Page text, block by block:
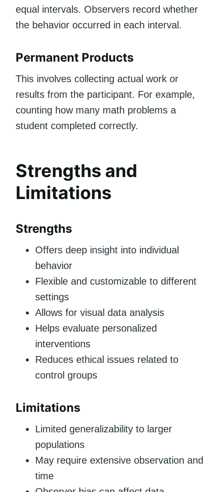
equal intervals. Observers record whether
the behavior occurred in each interval.
Permanent Products
This involves collecting actual work or
results from the participant. For example,
counting how many math problems a
student completed correctly.
Strengths and
Limitations
Strengths
Offers deep insight into individual
behavior
Flexible and customizable to different
settings
Allows for visual data analysis
Helps evaluate personalized
interventions
Reduces ethical issues related to
control groups
Limitations
Limited generalizability to larger
populations
May require extensive observation and
time